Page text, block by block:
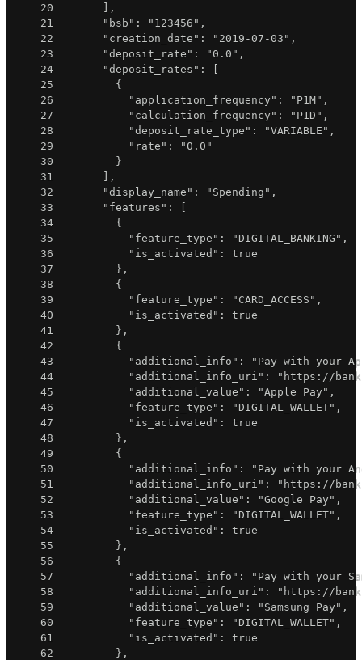
20
] ,
21
"bsb" : "123456" ,
22
"creation_date" : "2019-07-03" ,
23
"deposit_rate" : "0.0" ,
24
"deposit_rates" :
[
25
{
26
"application_frequency" : "P1M" ,
27
"calculation_frequency" : "P1D" ,
28
"deposit_rate_type" : "VARIABLE" ,
29
"rate" :
"0.0"
30
}
31
] ,
32
"display_name" : "Spending" ,
33
"features" :
[
34
{
35
"feature_type" : "DIGITAL_BANKING" ,
36
"is_activated" :
true
37
} ,
38
{
39
"feature_type" : "CARD_ACCESS" ,
40
"is_activated" :
true
41
} ,
42
{
43
"additional_info" :
"Pay with your
44
"additional_info_uri" :
"https://
45
"additional_value" : "Apple Pay" ,
46
"feature_type" : "DIGITAL_WALLET" ,
47
"is_activated" :
true
48
} ,
49
{
50
"additional_info" :
"Pay with your
51
"additional_info_uri" :
"https://
52
"additional_value" : "Google Pay" ,
53
"feature_type" : "DIGITAL_WALLET" ,
54
"is_activated" :
true
55
} ,
56
{
57
"additional_info" :
"Pay with your
58
"additional_info_uri" :
"https://
59
"additional_value" : "Samsung Pay" ,
60
"feature_type" : "DIGITAL_WALLET" ,
61
"is_activated" :
true
62
} ,